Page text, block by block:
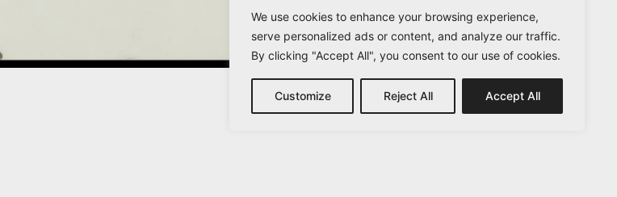
We use cookies to enhance your browsing experience,
serve personalized ads or content, and analyze our traffic.
By clicking "Accept All", you consent to our use of cookies.
Customize Reject All Accept All